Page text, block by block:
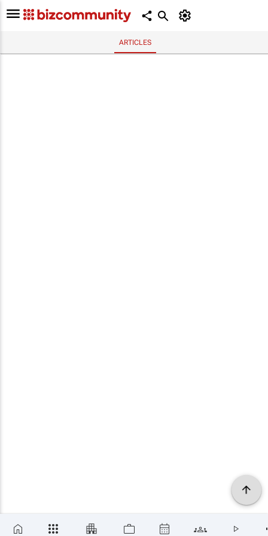
ARTICLES